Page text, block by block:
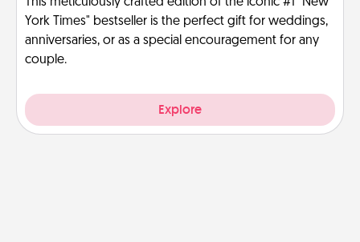
York Times" bestseller is the perfect gift for weddings,
anniversaries, or as a special encouragement for any
couple.
Explore